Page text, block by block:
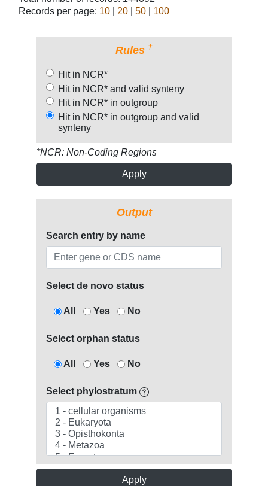
Records per page: 10 20 |50 100
Rules †
Hit in NCR*
Hit in NCR* and valid synteny
Hit in NCR* in outgroup
Hit in NCR* in outgroup and valid
synteny
*NCR: Non-Coding Regions
Apply
Output
Search entry by name
Select de novo status
All Yes No
Select orphan status
All Yes No
Select phylostratum
Apply